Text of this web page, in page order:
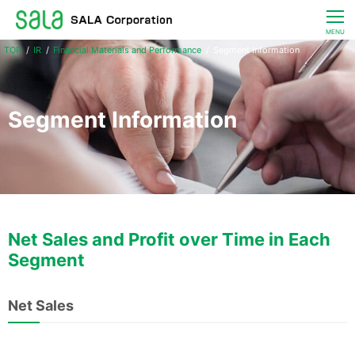
CLOSE
MENU
IR Financial Materials and Performance Segment Information
Segment Information
Net Sales and Profit over Time in Each
Segment
Net Sales
Living & Energy Services
IR
Corporate Information
JP / EN